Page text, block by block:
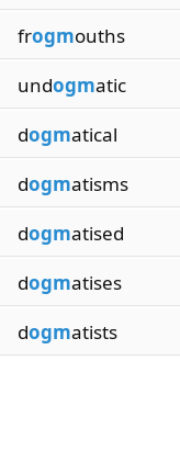
frogmouths
undogmatic
dogmatical
dogmatisms
dogmatised
dogmatises
dogmatists